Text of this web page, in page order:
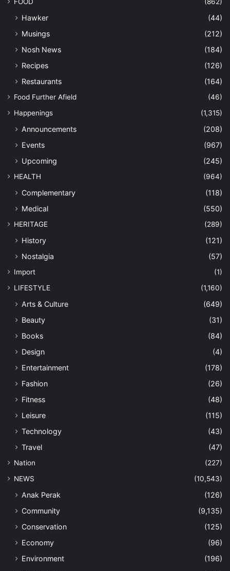
Hawker
(44)
Musings
(212)
Nosh News
(184)
Recipes
(126)
Restaurants
(164)
Food Further Afield
(46)
Happenings
(1,315)
Announcements
(208)
Events
(967)
Upcoming
(245)
HEALTH (964)
Complementary
(118)
Medical
(550)
HERITAGE (289)
History
(121)
Nostalgia
(57)
Import
(1)
LIFESTYLE
(1,160)
Arts & Culture
(649)
Beauty
(31)
Books
(84)
Design
(4)
Entertainment
(178)
Fashion
(26)
Fitness
(48)
Leisure
(115)
Technology
(43)
Travel
(47)
Nation
(227)
NEWS
(10,543)
Anak Perak
(126)
Community
(9,135)
Conservation
(125)
Economy
(96)
Environment
(196)